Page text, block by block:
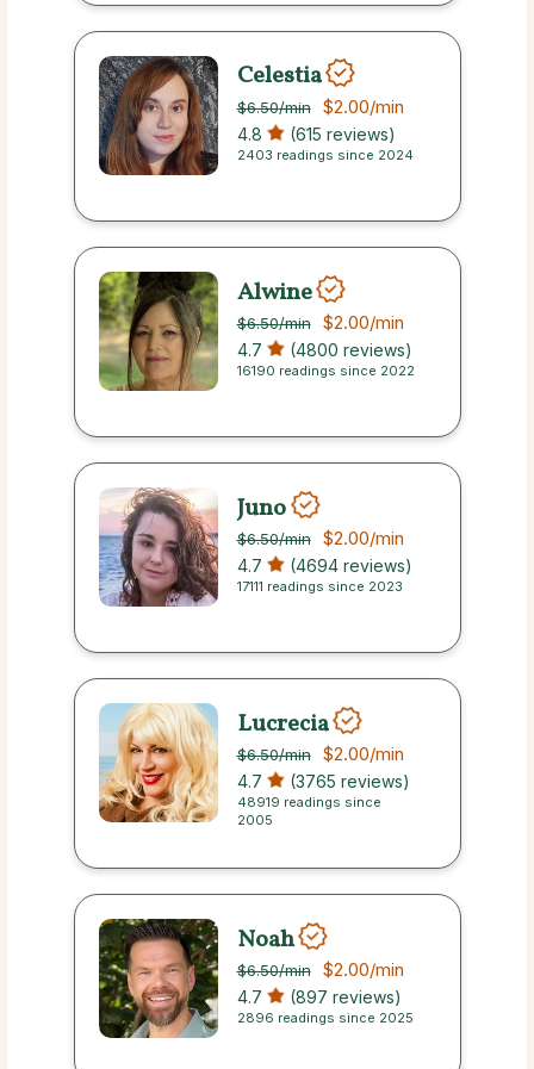
Celestia
$6.50/min $2.00/min
4.8 (615 reviews)
2403 readings since 2024
Alwine
$6.50/min $2.00/min
4.7 (4800 reviews)
16190 readings since 2022
Juno
$6.50/min $2.00/min
4.7 (4694 reviews)
17111 readings since 2023
Lucrecia
$6.50/min $2.00/min
4.7 (3765 reviews)
48919 readings since
2005
Noah
$6.50/min $2.00/min
4.7 (897 reviews)
2896 readings since 2025